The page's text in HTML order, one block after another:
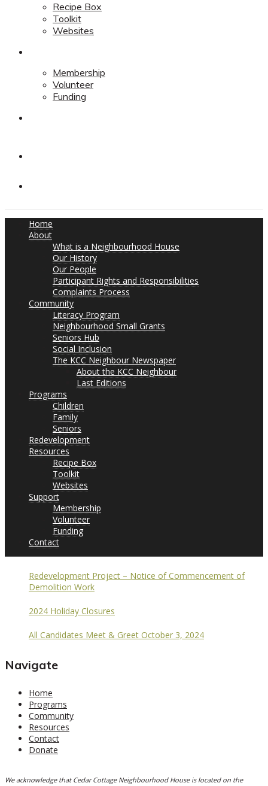
Recipe Box
Toolkit
Websites
Membership
Volunteer
Funding
Home
About
What is a Neighbourhood House
Our History
Our People
Participant Rights and Responsibilities
Complaints Process
Community
Literacy Program
Neighbourhood Small Grants
Seniors Hub
Social Inclusion
The KCC Neighbour Newspaper
About the KCC Neighbour
Last Editions
Programs
Children
Family
Seniors
Redevelopment
Resources
Recipe Box
Toolkit
Websites
Support
Membership
Volunteer
Funding
Contact
Redevelopment Project – Notice of Commencement of
Demolition Work
2024 Holiday Closures
All Candidates Meet & Greet October 3, 2024
Navigate
Home
Programs
Community
Resources
Contact
Donate
We acknowledge that Cedar Cottage Neighbourhood House is located on the